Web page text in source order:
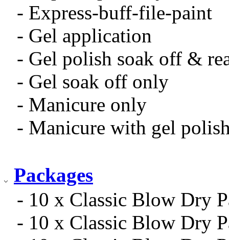
- Express-buff-file-paint
- Gel application
- Gel polish soak off &
- Gel soak off only
- Manicure only
- Manicure with gel
Packages
- 10 x Classic Blow Dry
- 10 x Classic Blow Dry